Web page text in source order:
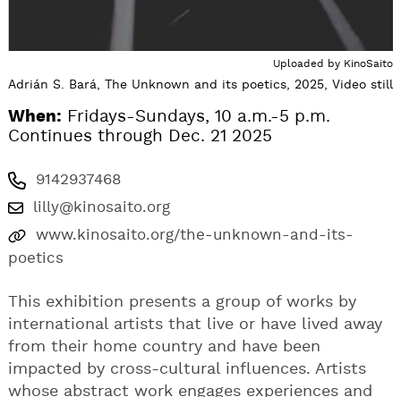
Uploaded by KinoSaito
Adrián S. Bará, The Unknown and its poetics, 2025, Video still
When: Fridays-Sundays, 10 a.m.-5 p.m.
Continues through Dec. 21 2025
9142937468
lilly@kinosaito.org
www.kinosaito.org/the-unknown-and-its-
poetics
This exhibition presents a group of works by
international artists that live or have lived away
from their home country and have been
impacted by cross-cultural influences. Artists
whose abstract work engages experiences and